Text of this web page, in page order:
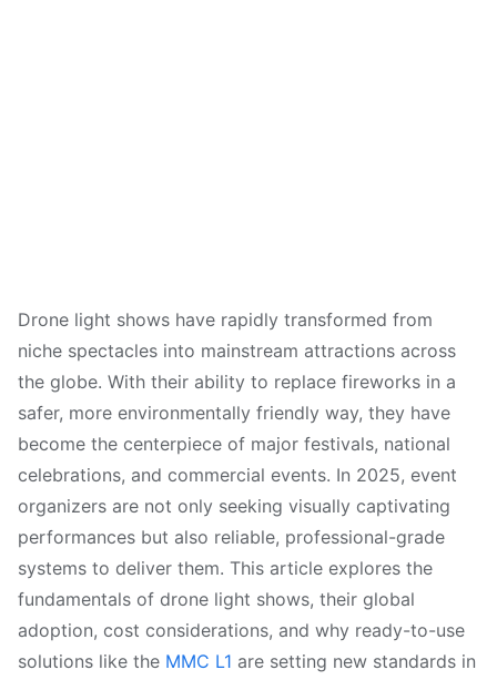
Drone light shows have rapidly transformed from
niche spectacles into mainstream attractions across
the globe. With their ability to replace fireworks in a
safer, more environmentally friendly way, they have
become the centerpiece of major festivals, national
celebrations, and commercial events. In 2025, event
organizers are not only seeking visually captivating
performances but also reliable, professional-grade
systems to deliver them. This article explores the
fundamentals of drone light shows, their global
adoption, cost considerations, and why ready-to-use
solutions like the MMC L1 are setting new standards in